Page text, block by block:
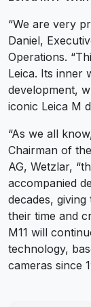
“We are very
Daniel,
Operations.
Leica. Its inner
development,
iconic Leica M
“As we all
Chairman of
AG, Wetzlar,
accompanied
decades,
their time and
M11 will
technology,
cameras since